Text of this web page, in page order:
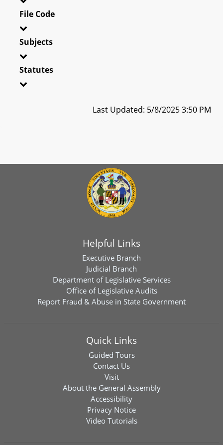
File Code
Subjects
Statutes
Last Updated: 5/8/2025 3:50 PM
Helpful Links
Executive Branch
Judicial Branch
Department of Legislative Services
Office of Legislative Audits
Report Fraud & Abuse in State Government
Quick Links
Guided Tours
Contact Us
Visit
About the General Assembly
Accessibility
Privacy Notice
Video Tutorials